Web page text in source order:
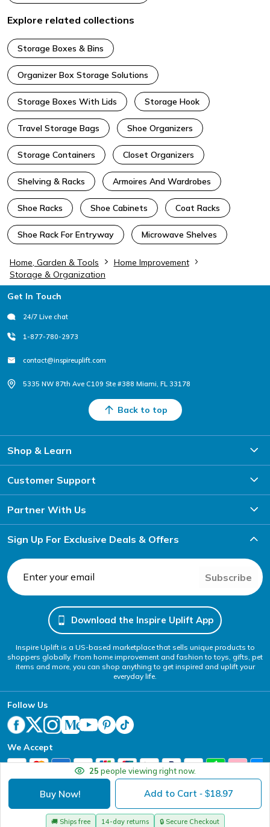
25 people viewing right now.
Buy Now! Add to Cart - $18.97
🚚 Ships free 14-day returns 🔒 Secure Checkout
Explore related collections
Storage Boxes & Bins
Organizer Box Storage Solutions
Storage Boxes With Lids Storage Hook
Travel Storage Bags Shoe Organizers
Storage Containers Closet Organizers
Shelving & Racks Armoires And Wardrobes
Shoe Racks Shoe Cabinets Coat Racks
Shoe Rack For Entryway Microwave Shelves
Home, Garden & Tools
Home Improvement
Storage & Organization
Footer
Get In Touch
24/7 Live chat
1-877-780-2973
contact@inspireuplift.com
5335 NW 87th Ave C109 Ste #388 Miami, FL 33178
Back to top
Shop & Learn
Customer Support
Partner With Us
Sign Up For Exclusive Deals & Offers
Subscribe
Download the Inspire Uplift App
Inspire Uplift is a US-based marketplace that sells unique products to
shoppers globally. From home improvement and fashion to toys, gifts, pet
items and more, you can shop anything to get inspired and uplift your
everyday life.
Follow Us
We Accept
Your Privacy Choices
Website Accessibility Policy
DMCA
Terms of Service
Privacy Policy
Copyright @ 2026 - Inspire Uplift